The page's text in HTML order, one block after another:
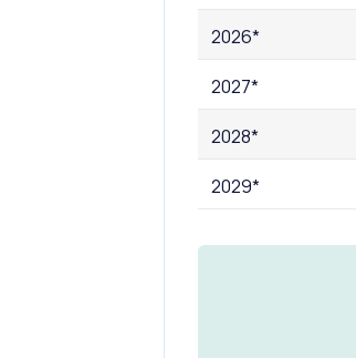
2026*
2027*
2028*
2029*